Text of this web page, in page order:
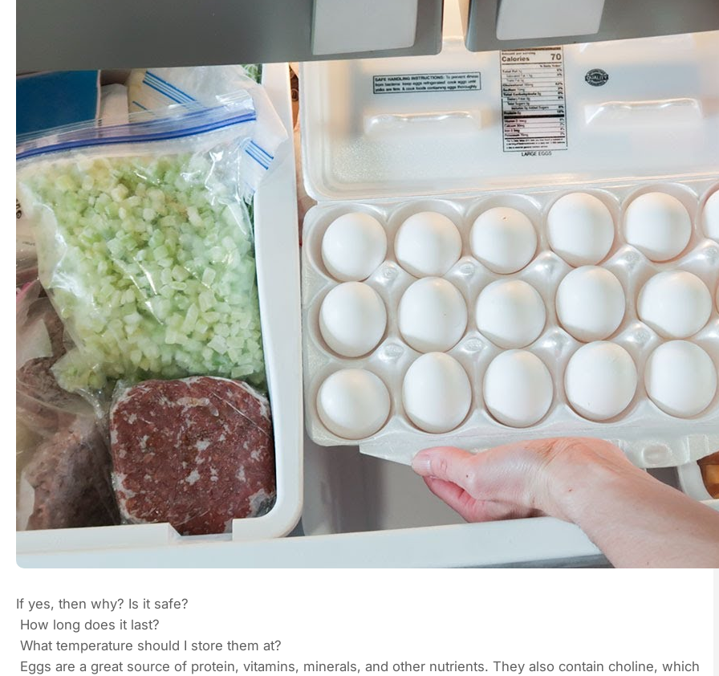
If yes, then why? Is it safe?
How long does it last?
What temperature should I store them at?
Eggs are a great source of protein, vitamins, minerals, and other nutrients. They also contain choline, which